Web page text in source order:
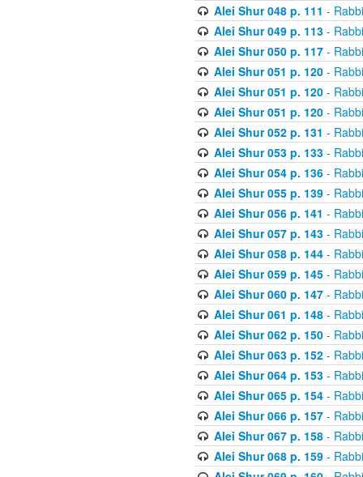
Alei Shur 048 p. 111 -
Alei Shur 049 p. 113-
Alei Shur 050 p. 117-
Alei Shur 051 p. 120-
Alei Shur 051 p. 120-
Alei Shur 051 p. 120-
Alei Shur 052 p. 131 -
Alei Shur 053 p. 133-
Alei Shur 054 p. 136-
Alei Shur 055 p. 139-
Alei Shur 056 p. 141 -
Alei Shur 057 p. 143-
Alei Shur 058 p. 144-
Alei Shur 059 p. 145-
Alei Shur 060 p. 147-
Alei Shur 061 p. 148-
Alei Shur 062 p. 150-
Alei Shur 063 p. 152-
Alei Shur 064 p. 153-
Alei Shur 065 p. 154-
Alei Shur 066 p. 157-
Alei Shur 067 p. 158-
Alei Shur 068 p. 159-